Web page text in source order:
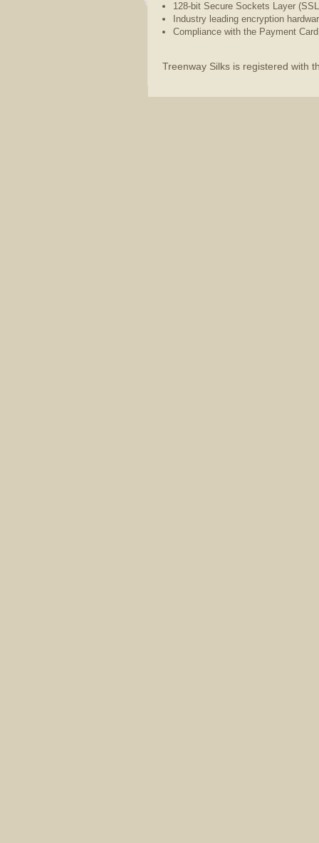
128-bit Secure Sockets Layer
Industry leading encryption
Compliance with the Payment
Treenway Silks is registered with